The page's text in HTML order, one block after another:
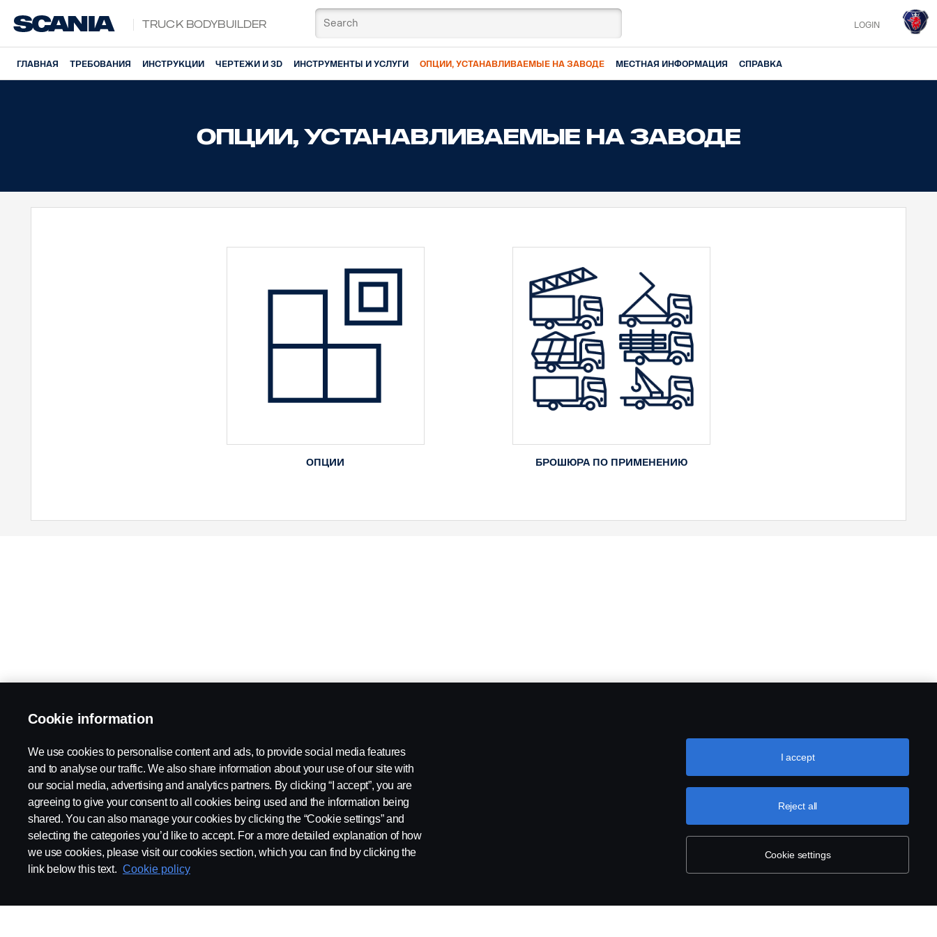
Truck Bodybuilder LOGIN
ГЛАВНАЯ ТРЕБОВАНИЯ ИНСТРУКЦИИ ЧЕРТЕЖИ И 3D ИНСТРУМЕНТЫ И УСЛУГИ ОПЦИИ, УСТАНАВЛИВАЕМЫЕ НА ЗАВОДЕ МЕСТНАЯ ИНФОРМАЦИЯ СПРАВКА
ОПЦИИ, УСТАНАВЛИВАЕМЫЕ НА ЗАВОДЕ
ОПЦИИ БРОШЮРА ПО ПРИМЕНЕНИЮ
Cookie information
We use cookies to personalise content and ads, to provide social media features
and to analyse our traffic. We also share information about your use of our site with
our social media, advertising and analytics partners. By clicking “I accept”, you are
agreeing to give your consent to all cookies being used and the information being
shared. You can also manage your cookies by clicking the “Cookie settings” and
selecting the categories you’d like to accept. For a more detailed explanation of how
we use cookies, please visit our cookies section, which you can find by clicking the
link below this text. Cookie policy
Cookie settings
Reject all
I accept